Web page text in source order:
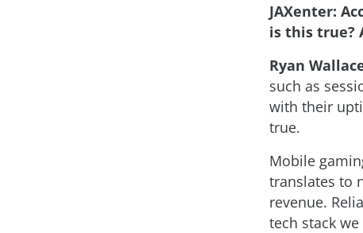
JAXenter:
is this true?
Ryan
such as
with their
true.
Mobile
translates to
revenue.
tech stack